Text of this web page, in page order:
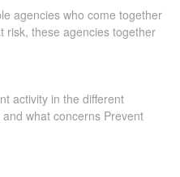
agencies who come together
risk, these agencies together
activity in the different
what concerns Prevent